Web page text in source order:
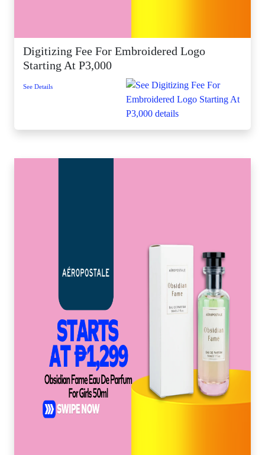
Digitizing Fee For Embroidered Logo
Starting At P3,000
See Details